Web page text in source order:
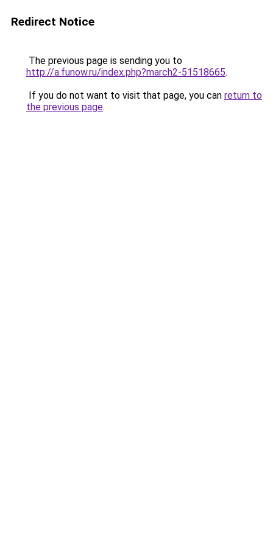
Redirect Notice
The previous page is sending you to
http://a.funow.ru/index.php?march2-51518665.
If you do not want to visit that page, you can return to
the previous page.